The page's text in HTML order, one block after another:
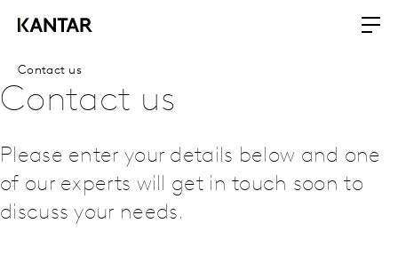
Contact us
Contact us
Please enter your details below and one
of our experts will get in touch soon to
discuss your needs.